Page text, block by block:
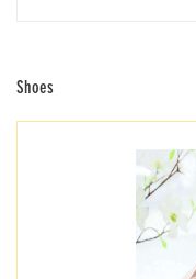
Shoes